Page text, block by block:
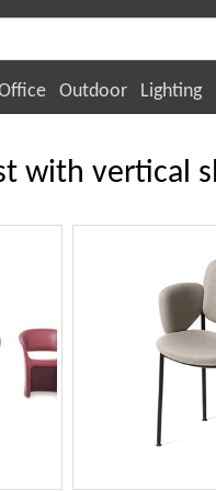
Outdoor Lighting
with vertical